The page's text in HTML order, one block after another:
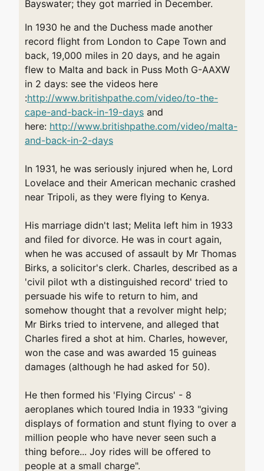
Bayswater; they got married in December.
In 1930 he and the Duchess made another
record flight from London to Cape Town and
back, 19,000 miles in 20 days, and he again
flew to Malta and back in Puss Moth G-AAXW
in 2 days: see the videos here
:http://www.britishpathe.com/video/to-the-
cape-and-back-in-19-days and
here: http://www.britishpathe.com/video/malta-
and-back-in-2-days
In 1931, he was seriously injured when he, Lord
Lovelace and their American mechanic crashed
near Tripoli, as they were flying to Kenya.
His marriage didn't last; Melita left him in 1933
and filed for divorce. He was in court again,
when he was accused of assault by Mr Thomas
Birks, a solicitor's clerk. Charles, described as a
'civil pilot wth a distinguished record' tried to
persuade his wife to return to him, and
somehow thought that a revolver might help;
Mr Birks tried to intervene, and alleged that
Charles fired a shot at him. Charles, however,
won the case and was awarded 15 guineas
damages (although he had asked for 50).
He then formed his 'Flying Circus' - 8
aeroplanes which toured India in 1933 "giving
displays of formation and stunt flying to over a
million people who have never seen such a
thing before... Joy rides will be offered to
people at a small charge".